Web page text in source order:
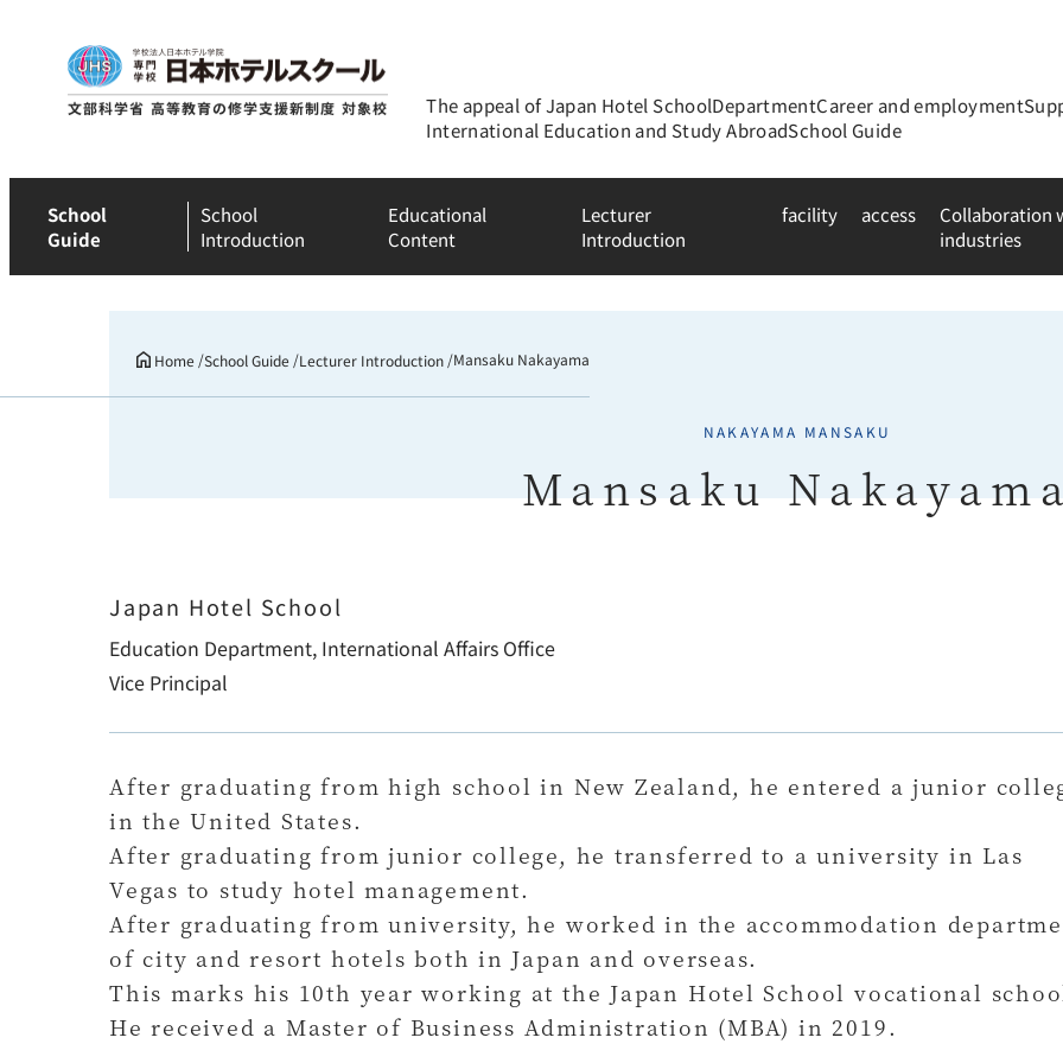
The appeal of Japan Hotel SchoolDepartmentCareer and employment
International Education and Study AbroadSchool Guide
School
Guide
School
Introduction
Educational
Content
Lecturer
Introduction
facility access
Collaboration
industries
Home School Guide Lecturer Introduction Mansaku Nakayama
NAKAYAMA MANSAKU
Mansaku Nakayama
Japan Hotel School
Education Department, International Affairs Office
Vice Principal
After graduating from high school in New Zealand, he entered a junior
in the United States.
After graduating from junior college, he transferred to a university in Las
Vegas to study hotel management.
After graduating from university, he worked in the accommodation
of city and resort hotels both in Japan and overseas.
This marks his 10th year working at the Japan Hotel School vocational
He received a Master of Business Administration (MBA) in 2019.